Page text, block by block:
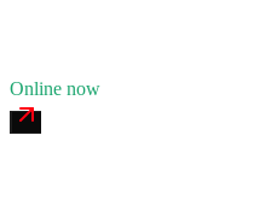
Online now